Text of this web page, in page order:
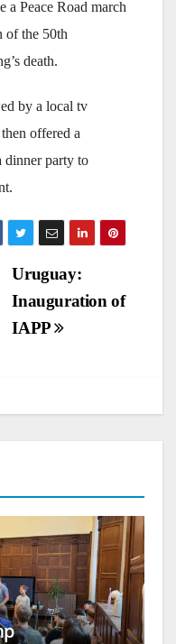
a Peace Road march
of the 50th
death.
by a local tv
offered a
dinner party to
Uruguay:
Inauguration of
IAPP